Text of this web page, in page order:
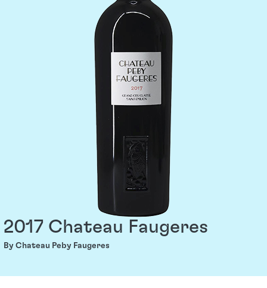
2017 Chateau Faugeres
By Chateau Peby Faugeres